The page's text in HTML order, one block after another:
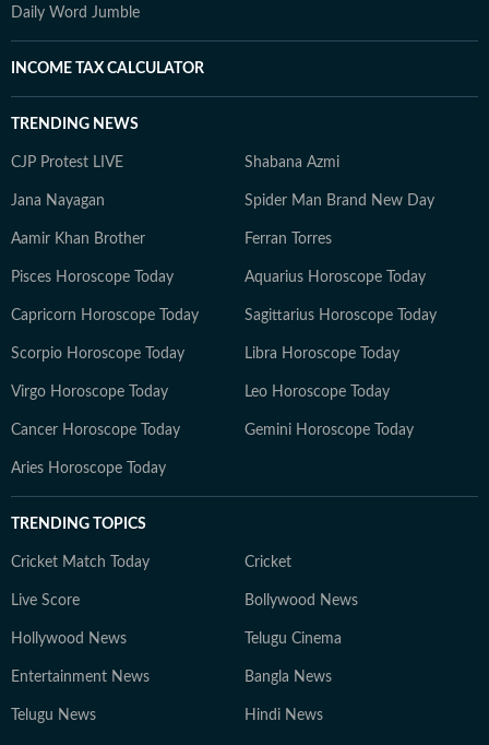
Daily Word Jumble
INCOME TAX CALCULATOR
TRENDING NEWS
CJP Protest LIVE Shabana Azmi
Jana Nayagan Spider Man Brand New Day
Aamir Khan Brother Ferran Torres
Pisces Horoscope Today Aquarius Horoscope Today
Capricorn Horoscope Today Sagittarius Horoscope Today
Scorpio Horoscope Today Libra Horoscope Today
Virgo Horoscope Today Leo Horoscope Today
Cancer Horoscope Today Gemini Horoscope Today
Aries Horoscope Today
TRENDING TOPICS
Cricket Match Today Cricket
Live Score Bollywood News
Hollywood News Telugu Cinema
Entertainment News Bangla News
Telugu News Hindi News